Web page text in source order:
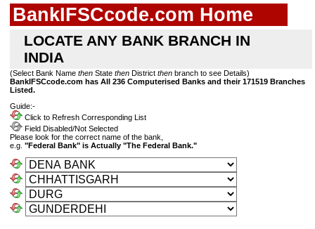
BankIFSCcode.com Home
LOCATE ANY BANK BRANCH IN
INDIA
(Select Bank Name then State then District then branch to see Details)
BankIFSCcode.com has All 236 Computerised Banks and their 171519 Branches
Listed.
Guide:-
Click to Refresh Corresponding List
Field Disabled/Not Selected
Please look for the correct name of the bank,
e.g. "Federal Bank" is Actually "The Federal Bank."